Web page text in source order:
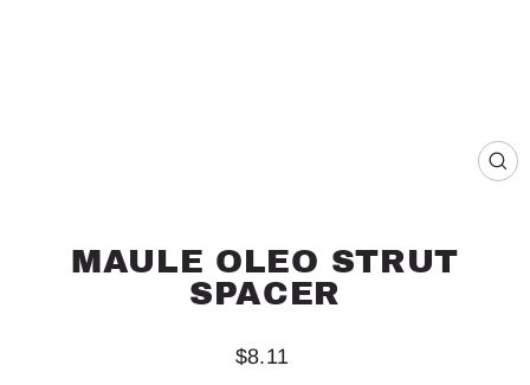
MAULE OLEO STRUT
SPACER
Regular
$8.11